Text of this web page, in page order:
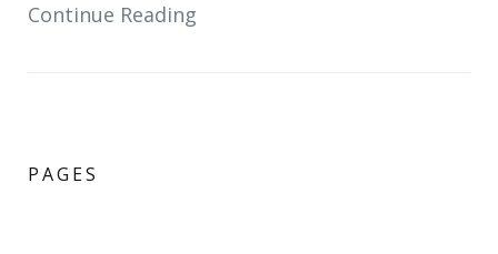
Continue Reading
PAGES